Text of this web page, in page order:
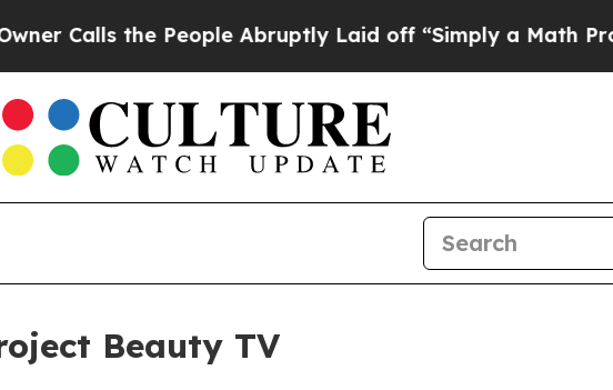
Calls the People Abruptly Laid off “Simply a Math Problem
Beauty TV